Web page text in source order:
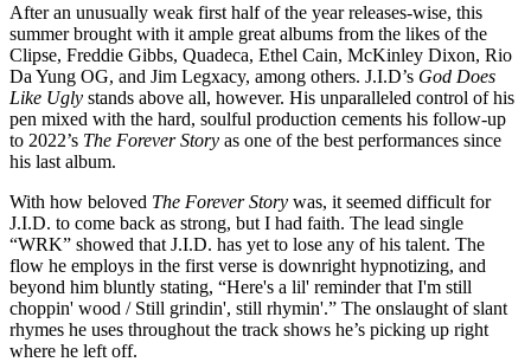
After an unusually weak first half of the year releases-wise, this
summer brought with it ample great albums from the likes of the
Clipse, Freddie Gibbs, Quadeca, Ethel Cain, McKinley Dixon, Rio
Da Yung OG, and Jim Legxacy, among others. J.I.D’s God Does
Like Ugly stands above all, however. His unparalleled control of his
pen mixed with the hard, soulful production cements his follow-up
to 2022’s The Forever Story as one of the best performances since
his last album.
With how beloved The Forever Story was, it seemed difficult for
J.I.D. to come back as strong, but I had faith. The lead single
“WRK” showed that J.I.D. has yet to lose any of his talent. The
flow he employs in the first verse is downright hypnotizing, and
beyond him bluntly stating, “Here's a lil' reminder that I'm still
choppin' wood / Still grindin', still rhymin'.” The onslaught of slant
rhymes he uses throughout the track shows he’s picking up right
where he left off.